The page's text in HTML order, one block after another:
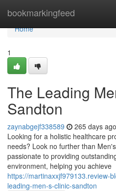
bookmarkingfeed
Home
Home
1
The Leading
Sandton
zaynabgejf338589 265 days ago
Looking for a holistic healthcare
needs? Look no further than
passionate to providing
environment, helping you achieve
https://martinaxxjf979133.review-
leading-men-s-clinic-sandton